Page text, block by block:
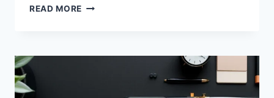
READ MORE BOOST
2025